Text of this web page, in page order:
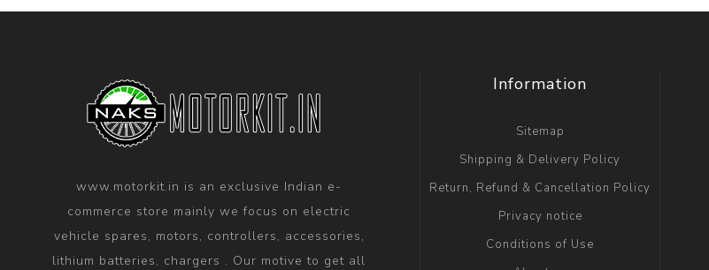
www.motorkit.in is an exclusive Indian e-
commerce store mainly we focus on electric
vehicle spares, motors, controllers, accessories,
lithium batteries, chargers . Our motive to get all
Information
Sitemap
Shipping & Delivery Policy
Return, Refund & Cancellation Policy
Privacy notice
Conditions of Use